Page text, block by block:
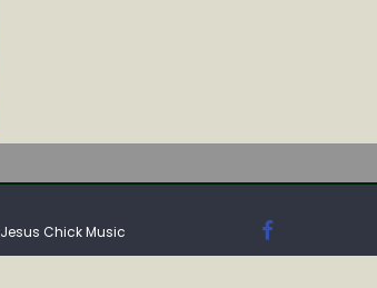
Jesus Chick Music